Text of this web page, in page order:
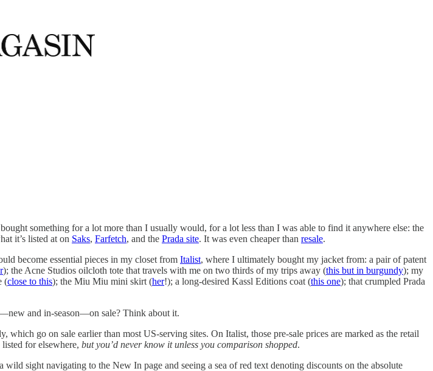
something for a lot more than I usually would, for a lot less than I was able to find it anywhere else: the
it’s listed at on Saks, Farfetch, and the Prada site. It was even cheaper than resale.
become essential pieces in my closet from Italist, where I ultimately bought my jacket from: a pair of patent
); the Acne Studios oilcloth tote that travels with me on two thirds of my trips away (this but in burgundy); my
(close to this); the Miu Miu mini skirt (her!); a long-desired Kassl Editions coat (this one); that crumpled Prada
and in-season—on sale? Think about it.
go on sale earlier than most US-serving sites. On Italist, those pre-sale prices are marked as the retail
for elsewhere, but you’d never know it unless you comparison shopped.
wild sight navigating to the New In page and seeing a sea of red text denoting discounts on the absolute